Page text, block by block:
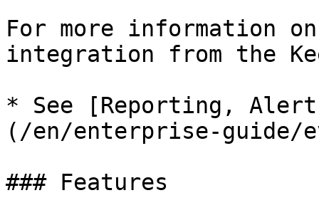
For more information
integration from the
* See [Reporting,
(/en/enterprise-guide/
### Features